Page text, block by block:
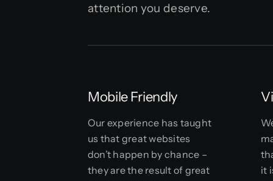
attention you deserve.
Mobile Friendly
Our experience has taught
us that great websites
don’t happen by chance –
they are the result of great
it